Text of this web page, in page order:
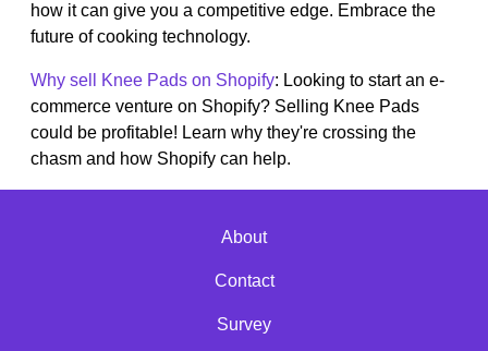
how it can give you a competitive edge. Embrace the
future of cooking technology.
Why sell Knee Pads on Shopify: Looking to start an e-
commerce venture on Shopify? Selling Knee Pads
could be profitable! Learn why they're crossing the
chasm and how Shopify can help.
About
Contact
Survey